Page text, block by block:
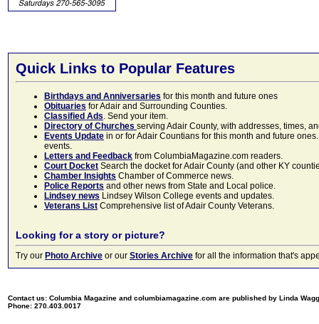
Quick Links to Popular Features
Birthdays and Anniversaries for this month and future ones
Obituaries for Adair and Surrounding Counties.
Classified Ads. Send your item.
Directory of Churches serving Adair County, with addresses, times,
Events Update in or for Adair Countians for this month and future
events.
Letters and Feedback from ColumbiaMagazine.com readers.
Court Docket Search the docket for Adair County (and other KY
Chamber Insights Chamber of Commerce news.
Police Reports and other news from State and Local police.
Lindsey news Lindsey Wilson College events and updates.
Veterans List Comprehensive list of Adair County Veterans.
Looking for a story or picture?
Try our Photo Archive or our Stories Archive for all the information that's
Contact us: Columbia Magazine and columbiamagazine.com are published by Linda
Phone: 270.403.0017